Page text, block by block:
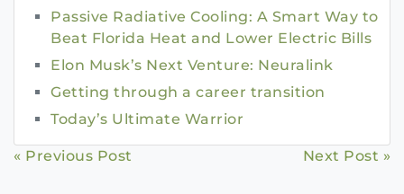
Passive Radiative Cooling: A Smart Way to
Beat Florida Heat and Lower Electric Bills
Elon Musk’s Next Venture: Neuralink
Getting through a career transition
Today’s Ultimate Warrior
Continue
« Previous Post Next Post »